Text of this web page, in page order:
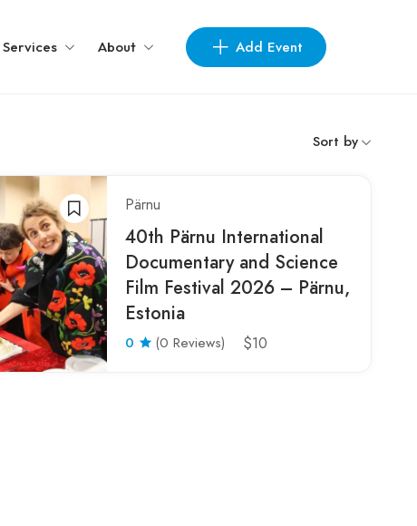
Services About Add Event
Sort by
Pärnu
40th Pärnu International
Documentary and Science
Film Festival 2026 – Pärnu,
Estonia
0 (0 Reviews) $10